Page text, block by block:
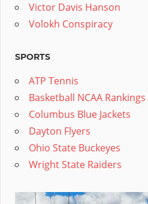
Victor Davis Hanson
Volokh Conspiracy
SPORTS
ATP Tennis
Basketball NCAA Rankings
Columbus Blue Jackets
Dayton Flyers
Ohio State Buckeyes
Wright State Raiders